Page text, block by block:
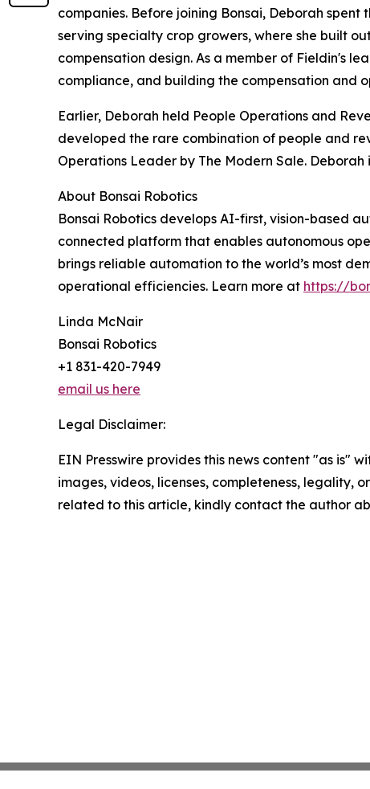
companies. Before joining Bonsai, Deborah
serving specialty crop growers, where she built
compensation design. As a member of Fieldin's
compliance, and building the compensation and
Earlier, Deborah held People Operations and
developed the rare combination of people and
Operations Leader by The Modern Sale.
About Bonsai Robotics
Bonsai Robotics develops AI-first, vision-based
connected platform that enables autonomous
brings reliable automation to the world’s most
operational efficiencies. Learn more at https://
Linda McNair
Bonsai Robotics
+1 831-420-7949
email us here
Legal Disclaimer:
EIN Presswire provides this news content "as is"
images, videos, licenses, completeness, legality,
related to this article, kindly contact the author